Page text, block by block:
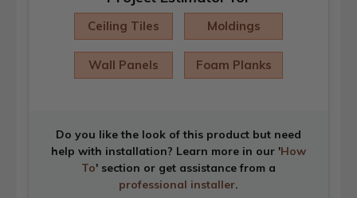
Ceiling Tiles Moldings
Wall Panels Foam Planks
Do you like the look of this product but need
help with installation? Learn more in our 'How
To' section or get assistance from a
professional installer.